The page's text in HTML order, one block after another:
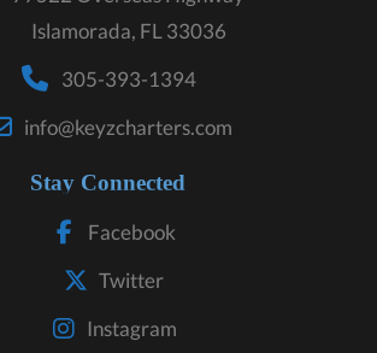
Islamorada, FL 33036
305-393-1394
info@keyzcharters.com
Stay Connected
Facebook
Twitter
Instagram